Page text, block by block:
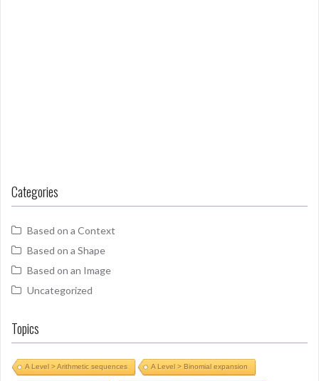
Categories
Based on a Context
Based on a Shape
Based on an Image
Uncategorized
Topics
A Level > Arithmetic sequences A Level > Binomial expansion